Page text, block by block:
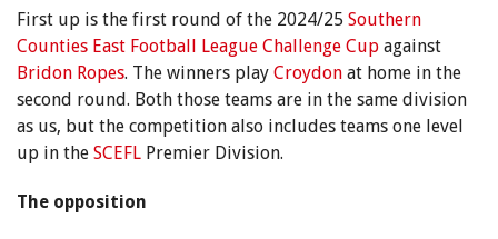
First up is the first round of the 2024/25 Southern
Counties East Football League Challenge Cup against
Bridon Ropes. The winners play Croydon at home in the
second round. Both those teams are in the same division
as us, but the competition also includes teams one level
up in the SCEFL Premier Division.
The opposition